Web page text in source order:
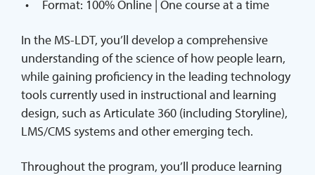
Format: 100% Online | One course at a time
In the MS-LDT, you’ll develop a comprehensive
understanding of the science of how people learn,
while gaining proficiency in the leading technology
tools currently used in instructional and learning
design, such as Articulate 360 (including Storyline),
LMS/CMS systems and other emerging tech.
Throughout the program, you’ll produce learning